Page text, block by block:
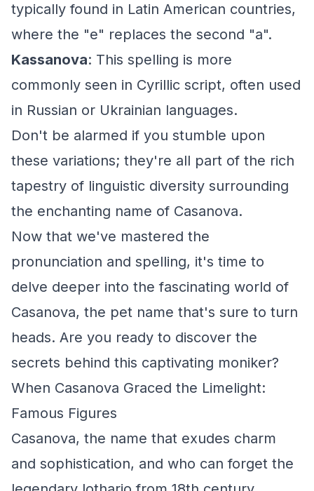
typically found in Latin American countries,
where the "e" replaces the second "a".
Kassanova: This spelling is more
commonly seen in Cyrillic script, often used
in Russian or Ukrainian languages.
Don't be alarmed if you stumble upon
these variations; they're all part of the rich
tapestry of linguistic diversity surrounding
the enchanting name of Casanova.
Now that we've mastered the
pronunciation and spelling, it's time to
delve deeper into the fascinating world of
Casanova, the pet name that's sure to turn
heads. Are you ready to discover the
secrets behind this captivating moniker?
When Casanova Graced the Limelight:
Famous Figures
Casanova, the name that exudes charm
and sophistication, and who can forget the